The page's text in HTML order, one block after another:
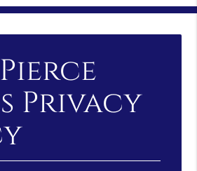
Privacy